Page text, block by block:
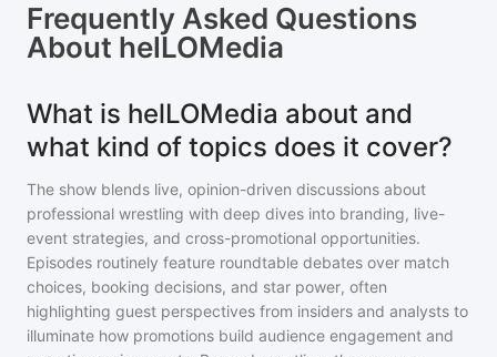
Frequently Asked Questions
About helLOMedia
What is helLOMedia about and
what kind of topics does it cover?
The show blends live, opinion-driven discussions about
professional wrestling with deep dives into branding, live-
event strategies, and cross-promotional opportunities.
Episodes routinely feature roundtable debates over match
choices, booking decisions, and star power, often
highlighting guest perspectives from insiders and analysts to
illuminate how promotions build audience engagement and